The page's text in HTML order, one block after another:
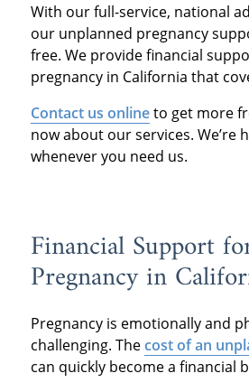
With our full-service, national
our unplanned pregnancy
free. We provide financial
pregnancy in California that
Contact us onlineto get more
now about our services. We’re
whenever you need us.
Financial Support
Pregnancy in
Pregnancy is emotionally and
challenging. Thecost of an
can quickly become a financial